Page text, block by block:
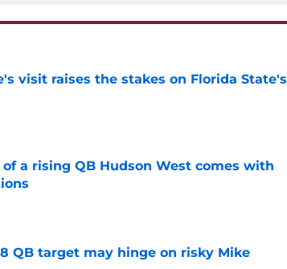
visit raises the stakes on Florida State's
a rising QB Hudson West comes with
QB target may hinge on risky Mike